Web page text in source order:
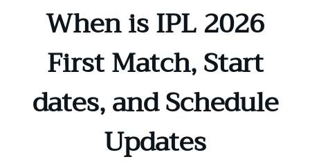
When is IPL 2026
First Match, Start
dates, and Schedule
Updates